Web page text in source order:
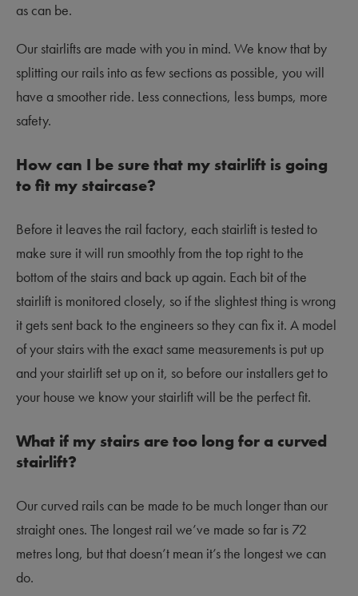
as can be.
Our stairlifts are made with you in mind. We know that by
splitting our rails into as few sections as possible, you will
have a smoother ride. Less connections, less bumps, more
safety.
How can I be sure that my stairlift is going
to fit my staircase?
Before it leaves the rail factory, each stairlift is tested to
make sure it will run smoothly from the top right to the
bottom of the stairs and back up again. Each bit of the
stairlift is monitored closely, so if the slightest thing is wrong
it gets sent back to the engineers so they can fix it. A model
of your stairs with the exact same measurements is put up
and your stairlift set up on it, so before our installers get to
your house we know your stairlift will be the perfect fit.
What if my stairs are too long for a curved
stairlift?
Our curved rails can be made to be much longer than our
straight ones. The longest rail we’ve made so far is 72
metres long, but that doesn’t mean it’s the longest we can
do.